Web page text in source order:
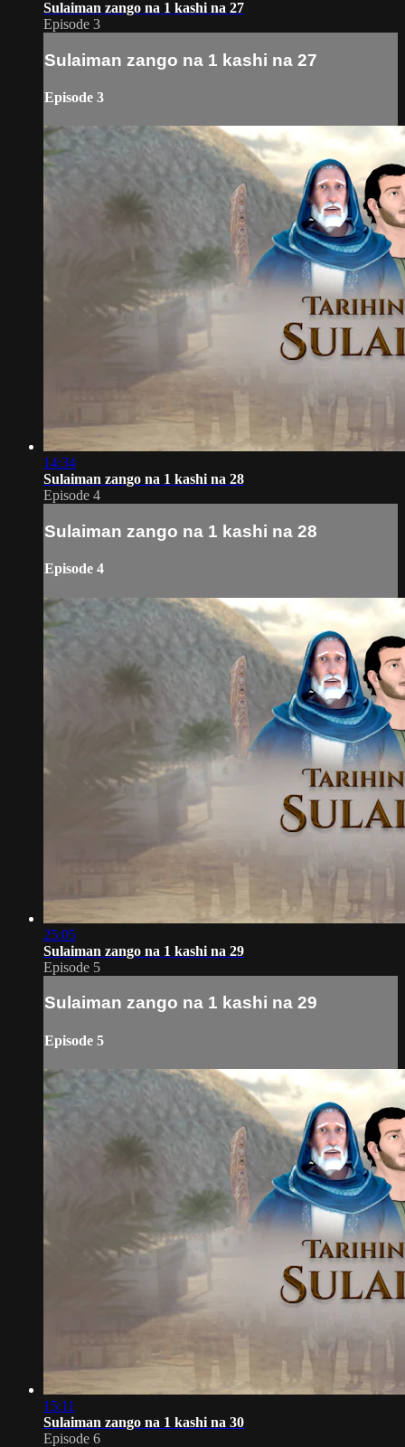
Sulaiman zango na 1 kashi na 27
Episode 3
Sulaiman zango na 1 kashi na 27
Episode 3
14:34
Sulaiman zango na 1 kashi na 28
Episode 4
Sulaiman zango na 1 kashi na 28
Episode 4
25:05
Sulaiman zango na 1 kashi na 29
Episode 5
Sulaiman zango na 1 kashi na 29
Episode 5
15:11
Sulaiman zango na 1 kashi na 30
Episode 6